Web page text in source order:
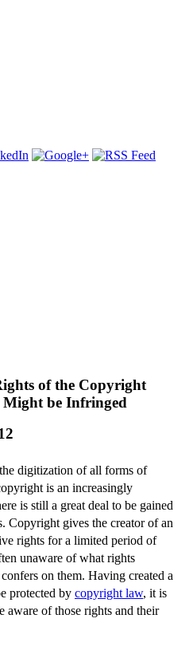
of the Copyright
be Infringed
digitization of all forms of
is an increasingly
is still a great deal to be gained
Copyright gives the creator of an
rights for a limited period of
unaware of what rights
on them. Having created a
protected by copyright law, it is
aware of those rights and their